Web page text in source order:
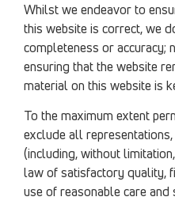
Whilst we endeavor to
this website is correct, we
completeness or accuracy;
ensuring that the website
material on this website is
To the maximum extent
exclude all
(including, without
law of satisfactory quality,
use of reasonable care and